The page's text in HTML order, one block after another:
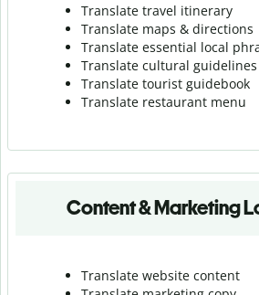
Translate travel itinerary
Translate maps & directions
Translate essential local
Translate cultural guidelines
Translate tourist guidebook
Translate restaurant menu
Content & Marketing
Translate website content